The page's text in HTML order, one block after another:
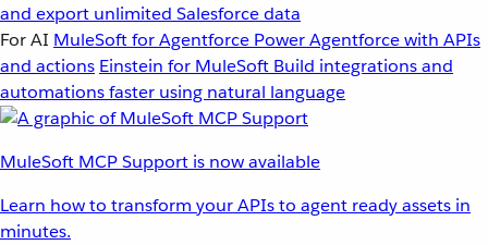
and export unlimited Salesforce data
For AI MuleSoft for Agentforce Power Agentforce with APIs
and actions Einstein for MuleSoft Build integrations and
automations faster using natural language
MuleSoft MCP Support is now available
Learn how to transform your APIs to agent ready assets in
minutes.